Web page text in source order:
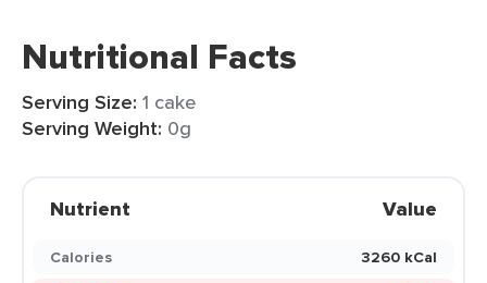
Nutritional Facts
Serving Size: 1 cake
Serving Weight: 0g
Nutrient Value
Calories
3260 kCal